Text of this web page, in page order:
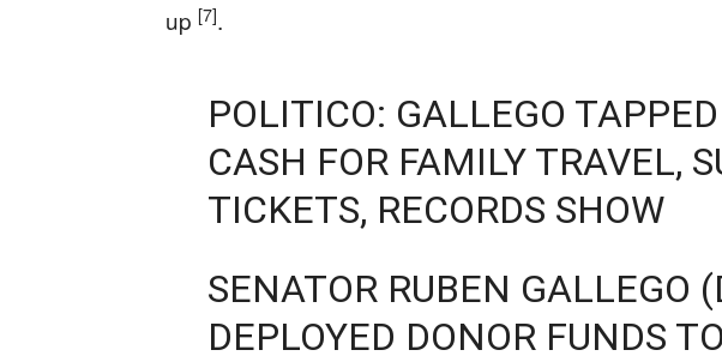
up [7].
POLITICO: GALLEGO
CASH FOR FAMILY TRAVEL,
TICKETS, RECORDS SHOW
SENATOR RUBEN GALLEGO
DEPLOYED DONOR FUNDS